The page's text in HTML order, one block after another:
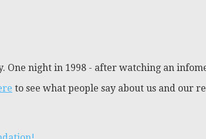
One night in 1998 - after watching an
to see what people say about us and our